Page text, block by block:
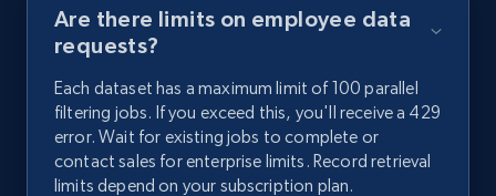
Are there limits on employee data
requests?
Each dataset has a maximum limit of 100 parallel
filtering jobs. If you exceed this, you'll receive a 429
error. Wait for existing jobs to complete or
contact sales for enterprise limits. Record retrieval
limits depend on your subscription plan.